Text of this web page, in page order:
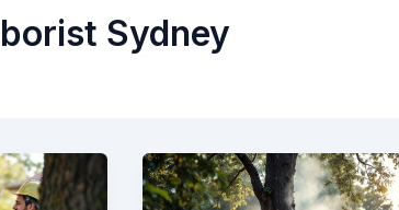
Sydney